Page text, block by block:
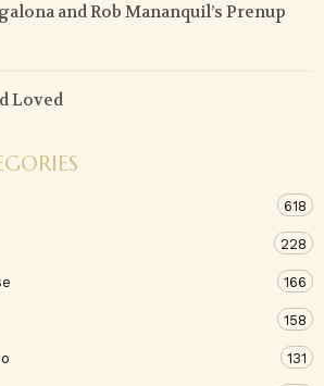
and Rob Mananquil’s Prenup
Loved
618
228
166
158
131